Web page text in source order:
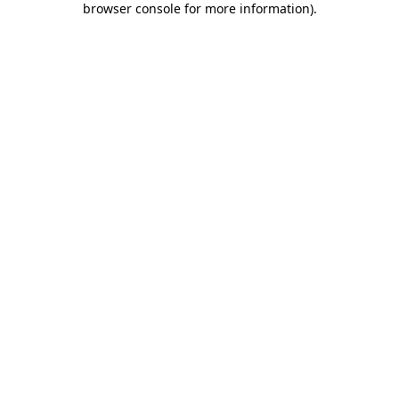
browser console for more information).